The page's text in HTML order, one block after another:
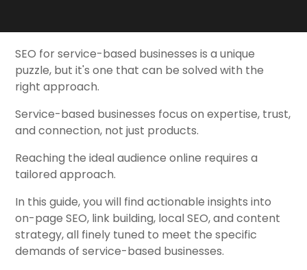
SEO for service-based businesses is a unique
puzzle, but it's one that can be solved with the
right approach.
Service-based businesses focus on expertise, trust,
and connection, not just products.
Reaching the ideal audience online requires a
tailored approach.
In this guide, you will find actionable insights into
on-page SEO, link building, local SEO, and content
strategy, all finely tuned to meet the specific
demands of service-based businesses.